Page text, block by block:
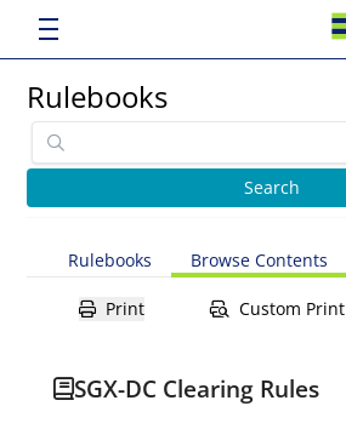
Rulebooks
Rulebooks Browse Contents
Print Custom Print
SGX-DC Clearing Rules